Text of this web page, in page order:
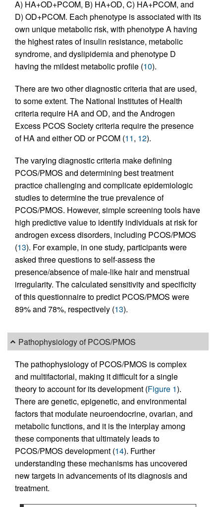
A) HA+OD+PCOM, B) HA+OD, C) HA+PCOM, and
D) OD+PCOM. Each phenotype is associated with its
own unique metabolic risk, with phenotype A having
the highest rates of insulin resistance, metabolic
syndrome, and dyslipidemia and phenotype D
having the mildest metabolic profile (10).
There are two other diagnostic criteria that are used,
to some extent. The National Institutes of Health
criteria require HA and OD, and the Androgen
Excess PCOS Society criteria require the presence
of HA and either OD or PCOM (11, 12).
The varying diagnostic criteria make defining
PCOS/PMOS and determining best treatment
practice challenging and complicate epidemiologic
studies to determine the true prevalence of
PCOS/PMOS. However, simple screening tools have
high predictive value to identify individuals at risk for
androgen excess disorders, including PCOS/PMOS
(13). For example, in one study, participants were
asked three questions to self-assess the
presence/absence of male-like hair and menstrual
irregularity. The calculated sensitivity and specificity
of this questionnaire to predict PCOS/PMOS were
89% and 78%, respectively (13).
Pathophysiology of PCOS/PMOS
The pathophysiology of PCOS/PMOS is complex
and multifactorial, making it difficult for a single
theory to account for its development (Figure 1).
There are genetic, epigenetic, and environmental
factors that modulate neuroendocrine, ovarian, and
metabolic functions, and it is the interplay among
these components that ultimately leads to
PCOS/PMOS development (14). Further
understanding these mechanisms has uncovered
new targets in advancements of its diagnosis and
treatment.